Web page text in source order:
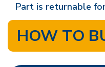
Part is returnable
HOW TO